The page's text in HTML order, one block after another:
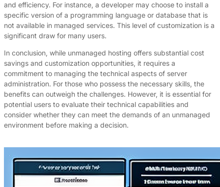
and efficiency. For instance, a developer may choose to install a
specific version of a programming language or database that is
not available in managed services. This level of customization is a
significant draw for many users.
In conclusion, while unmanaged hosting offers substantial cost
savings and customization opportunities, it requires a
commitment to managing the technical aspects of server
administration. For those who possess the necessary skills, the
benefits can outweigh the challenges. However, it is essential for
potential users to evaluate their technical capabilities and
consider whether they can meet the demands of an unmanaged
environment before making a decision.